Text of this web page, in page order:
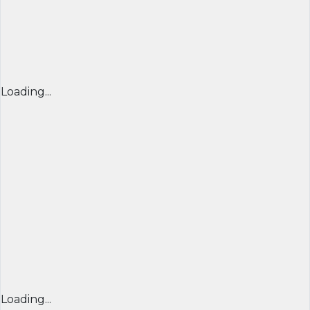
Loading...
Loading...